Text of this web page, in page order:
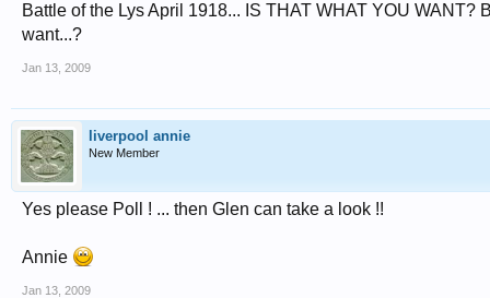
Battle of the Lys April 1918... IS THAT WHAT YOU
want...?
Jan 13, 2009
liverpool annie
New Member
Yes please Poll ! ... then Glen can take a look !!
Annie
Jan 13, 2009